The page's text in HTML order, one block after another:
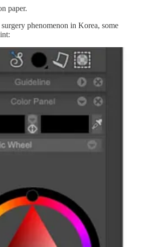
paper.
phenomenon in Korea, some